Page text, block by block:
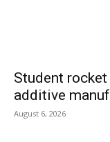
Student
additive
August 6, 2026